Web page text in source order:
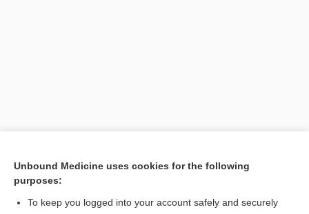
[↑1]
Unbound Medicine uses cookies for the following
purposes:
To keep you logged into your account safely and securely